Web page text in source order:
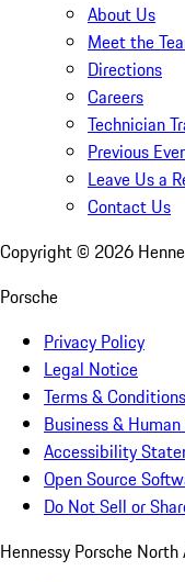
About Us
Meet the
Directions
Careers
Technician
Previous
Leave Us a
Contact Us
Copyright © 2026
Porsche
Privacy Policy
Legal Notice
Terms & Conditions
Business &
Accessibility
Open Source
Do Not Sell or
Hennessy Porsche